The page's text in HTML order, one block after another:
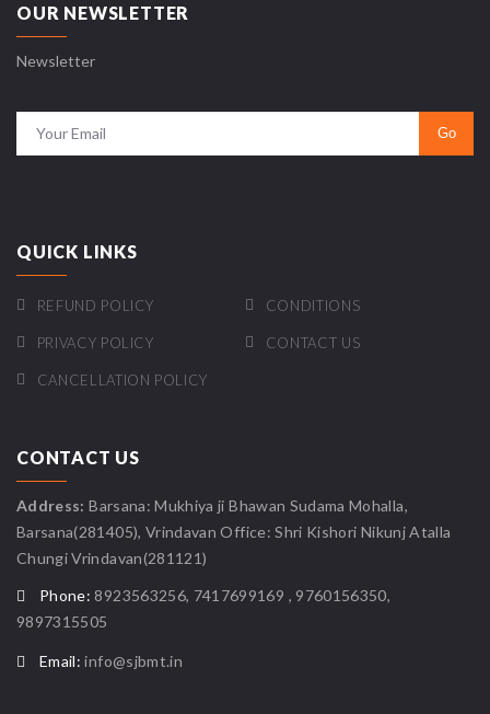
OUR NEWSLETTER
Newsletter
QUICK LINKS
REFUND POLICY CONDITIONS
PRIVACY POLICY CONTACT US
CANCELLATION POLICY
CONTACT US
Address: Barsana: Mukhiya ji Bhawan Sudama Mohalla,
Barsana(281405), Vrindavan Office: Shri Kishori Nikunj Atalla
Chungi Vrindavan(281121)
Phone: 8923563256, 7417699169 , 9760156350,
9897315505
Email: info@sjbmt.in